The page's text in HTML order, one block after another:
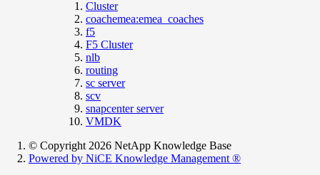
Cluster
coachemea:emea_coaches
f5
F5 Cluster
nlb
routing
sc server
scv
snapcenter server
VMDK
© Copyright 2026 NetApp Knowledge Base
Powered by NiCE Knowledge Management ®